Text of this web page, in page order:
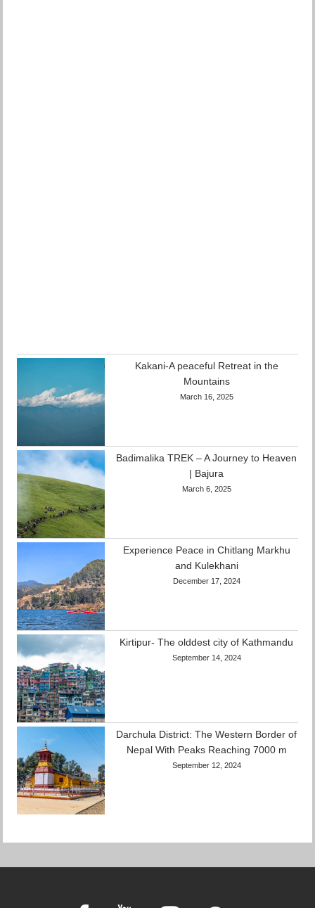
Kakani-A peaceful Retreat in the
Mountains
March 16, 2025
Badimalika TREK – A Journey to Heaven
| Bajura
March 6, 2025
Experience Peace in Chitlang Markhu
and Kulekhani
December 17, 2024
Kirtipur- The olddest city of Kathmandu
September 14, 2024
Darchula District: The Western Border of
Nepal With Peaks Reaching 7000 m
September 12, 2024